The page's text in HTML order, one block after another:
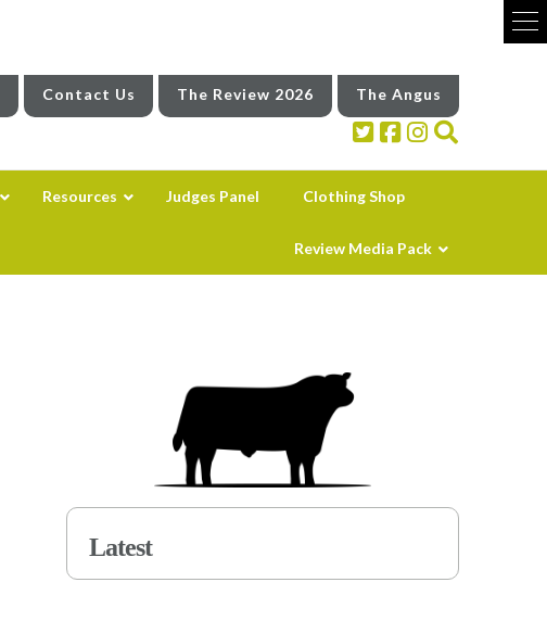
Contact Us The Review 2026 The Angus
Resources Judges Panel Clothing Shop
Review Media Pack
Latest